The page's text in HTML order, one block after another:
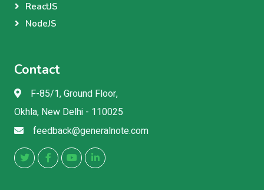
ReactJS
NodeJS
Contact
F-85/1, Ground Floor,
Okhla, New Delhi - 110025
feedback@generalnote.com